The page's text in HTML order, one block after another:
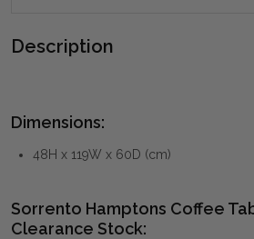
Description
Dimensions:
48H x 119W x 60D (cm)
Sorrento Hamptons Coffee
Clearance Stock: